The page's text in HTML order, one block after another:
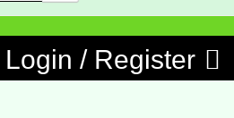
Login / Register